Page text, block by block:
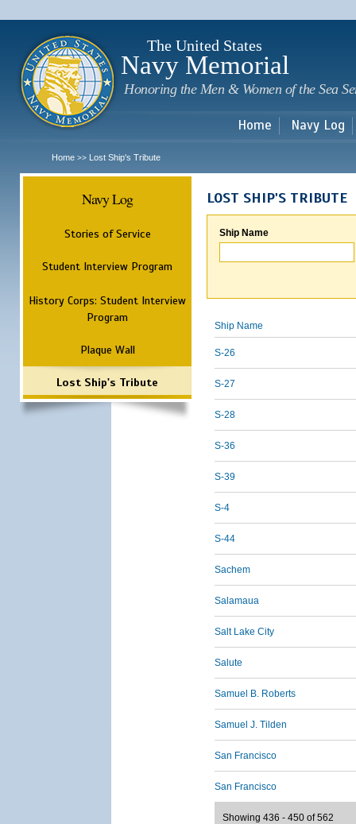
The United States
Navy Memorial
Honoring the Men & Women of the Sea
Home Navy Log
Home >> Lost Ship's Tribute
Navy Log
Stories of Service
Student Interview Program
History Corps: Student Interview
Program
Plaque Wall
Lost Ship's Tribute
LOST SHIP'S TRIBUTE
Ship Name
Ship Name
S-26
S-27
S-28
S-36
S-39
S-4
S-44
Sachem
Salamaua
Salt Lake City
Salute
Samuel B. Roberts
Samuel J. Tilden
San Francisco
San Francisco
Showing 436 - 450 of 562